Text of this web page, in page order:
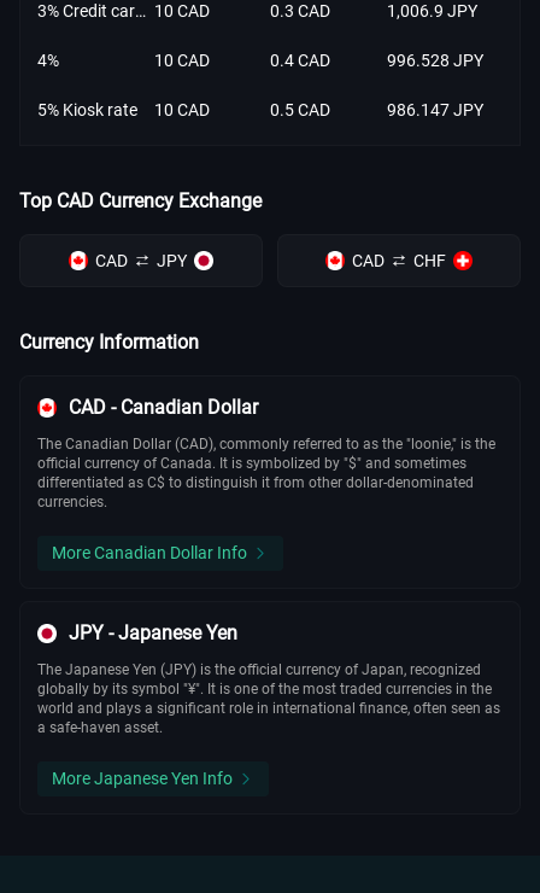
3% Credit card rate 10 CAD 0.3 CAD 1,006.9 JPY
4% 10 CAD 0.4 CAD 996.528 JPY
5% Kiosk rate 10 CAD 0.5 CAD 986.147 JPY
Top CAD Currency Exchange
CAD JPY CAD CHF
Currency Information
CAD - Canadian Dollar
The Canadian Dollar (CAD), commonly referred to as the "loonie," is the
official currency of Canada. It is symbolized by "$" and sometimes
differentiated as C$ to distinguish it from other dollar-denominated
currencies.
More Canadian Dollar Info
JPY - Japanese Yen
The Japanese Yen (JPY) is the official currency of Japan, recognized
globally by its symbol "¥". It is one of the most traded currencies in the
world and plays a significant role in international finance, often seen as
a safe-haven asset.
More Japanese Yen Info